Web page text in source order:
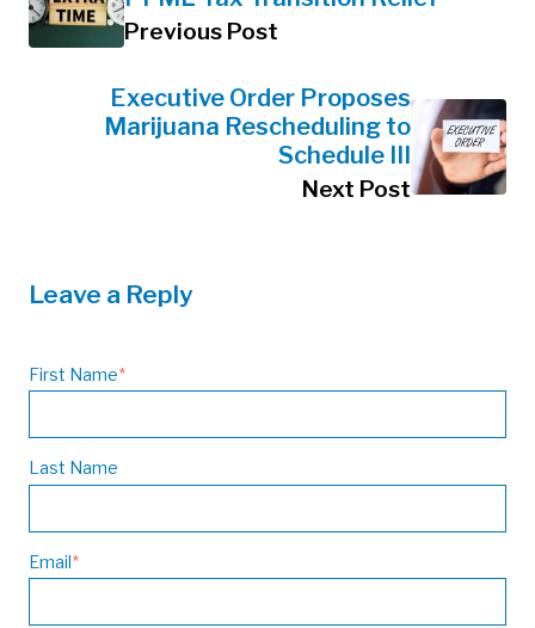
Previous Post
Executive Order Proposes
Marijuana Rescheduling to
Schedule III
Next Post
Leave a Reply
First Name*
Last Name
Email*